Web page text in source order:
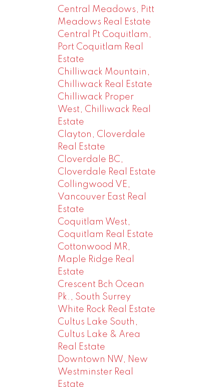
Central Meadows, Pitt
Meadows Real Estate
Central Pt Coquitlam,
Port Coquitlam Real
Estate
Chilliwack Mountain,
Chilliwack Real Estate
Chilliwack Proper
West, Chilliwack Real
Estate
Clayton, Cloverdale
Real Estate
Cloverdale BC,
Cloverdale Real Estate
Collingwood VE,
Vancouver East Real
Estate
Coquitlam West,
Coquitlam Real Estate
Cottonwood MR,
Maple Ridge Real
Estate
Crescent Bch Ocean
Pk., South Surrey
White Rock Real Estate
Cultus Lake South,
Cultus Lake & Area
Real Estate
Downtown NW, New
Westminster Real
Estate